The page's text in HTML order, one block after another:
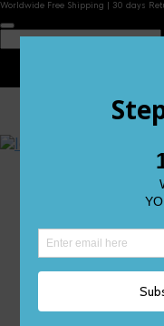
Worldwide Free Shipping | 30 days
Size 2
Size 4